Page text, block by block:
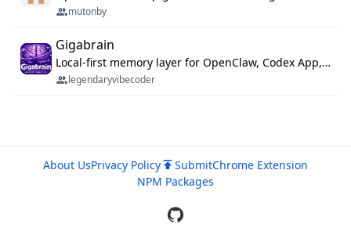
mutonby
Gigabrain
Local-first memory layer for OpenClaw, Codex App, and Codex CLI: capture, recall, dedupe, and native sync.
legendaryvibecoder
About UsPrivacy Policy SubmitChrome Extension
NPM Packages